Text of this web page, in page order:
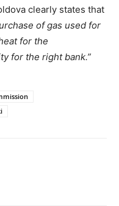
clearly states that
of gas used for
for the
for the right bank.”